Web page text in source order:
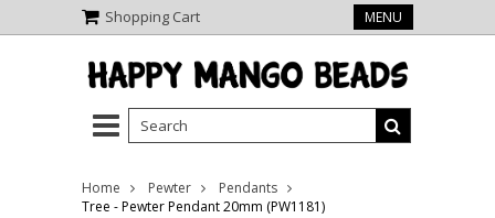
Shopping Cart MENU
Home Pewter
Pendants
Tree - Pewter Pendant 20mm (PW1181)